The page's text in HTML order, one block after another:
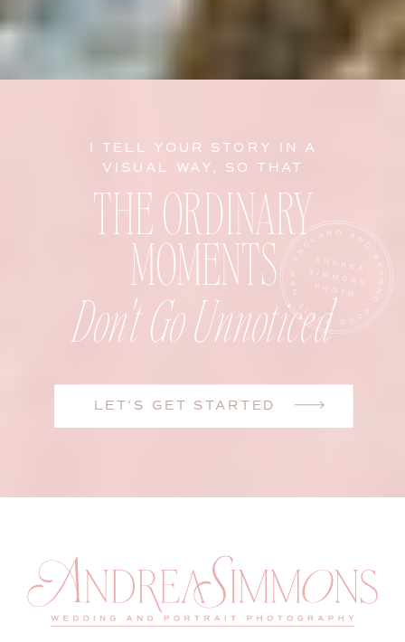
LET'S GET STARTED
Don't Go Unnoticed
THE ORDINARY
MOMENTS
I TELL YOUR STORY IN A
VISUAL WAY, SO THAT